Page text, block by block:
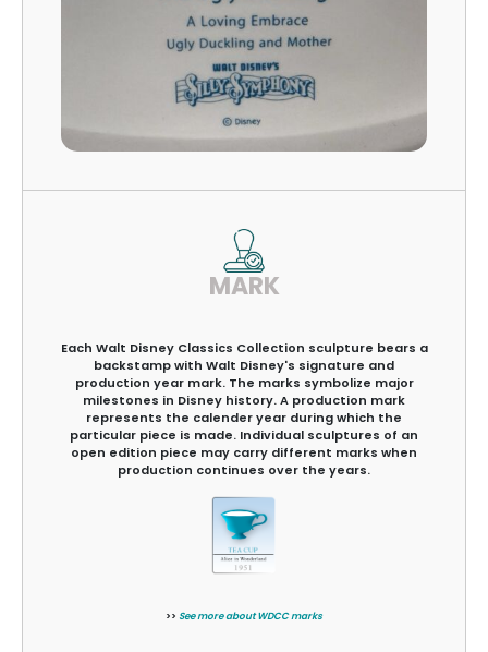
MARK
Each Walt Disney Classics Collection sculpture bears a
backstamp with Walt Disney's signature and
production year mark. The marks symbolize major
milestones in Disney history. A production mark
represents the calender year during which the
particular piece is made. Individual sculptures of an
open edition piece may carry different marks when
production continues over the years.
>> See more about WDCC marks